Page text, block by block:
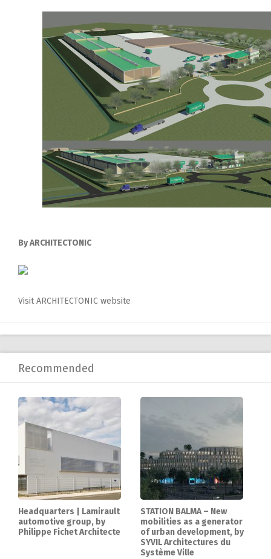
By ARCHITECTONIC
Visit ARCHITECTONIC website
Recommended
Headquarters | Lamirault
automotive group, by
Philippe Fichet Architecte
STATION BALMA – New
mobilities as a generator
of urban development, by
SYVIL Architectures du
Système Ville